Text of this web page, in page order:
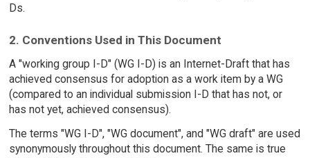
Ds.
2. Conventions Used in This Document
A "working group I-D" (WG I-D) is an Internet-Draft that has
achieved consensus for adoption as a work item by a WG
(compared to an individual submission I-D that has not, or
has not yet, achieved consensus).
The terms "WG I-D", "WG document", and "WG draft" are used
synonymously throughout this document. The same is true